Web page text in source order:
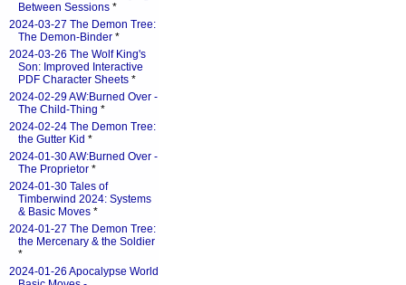
Between Sessions *
2024-03-27 The Demon Tree:
The Demon-Binder *
2024-03-26 The Wolf King's
Son: Improved Interactive
PDF Character Sheets *
2024-02-29 AW:Burned Over -
The Child-Thing *
2024-02-24 The Demon Tree:
the Gutter Kid *
2024-01-30 AW:Burned Over -
The Proprietor *
2024-01-30 Tales of
Timberwind 2024: Systems
& Basic Moves *
2024-01-27 The Demon Tree:
the Mercenary & the Soldier
*
2024-01-26 Apocalypse World